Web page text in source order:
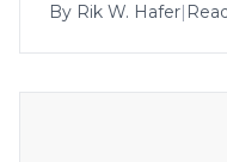
By Rik W. Hafer